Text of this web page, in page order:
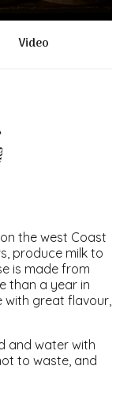
Video
the west Coast
produce milk to
is made from
than a year in
with great flavour,
and water with
to waste, and